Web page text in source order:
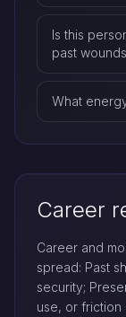
Is this
past
What
Career
Career and
spread: Past
security;
use, or friction